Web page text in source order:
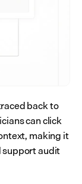
back to
can click
making it
support audit